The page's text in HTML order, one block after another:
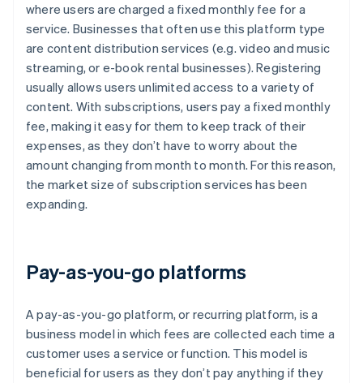
where users are charged a fixed monthly fee for a
service. Businesses that often use this platform type
are content distribution services (e.g. video and music
streaming, or e-book rental businesses). Registering
usually allows users unlimited access to a variety of
content. With subscriptions, users pay a fixed monthly
fee, making it easy for them to keep track of their
expenses, as they don’t have to worry about the
amount changing from month to month. For this reason,
the market size of subscription services has been
expanding.
Pay-as-you-go platforms
A pay-as-you-go platform, or recurring platform, is a
business model in which fees are collected each time a
customer uses a service or function. This model is
beneficial for users as they don’t pay anything if they